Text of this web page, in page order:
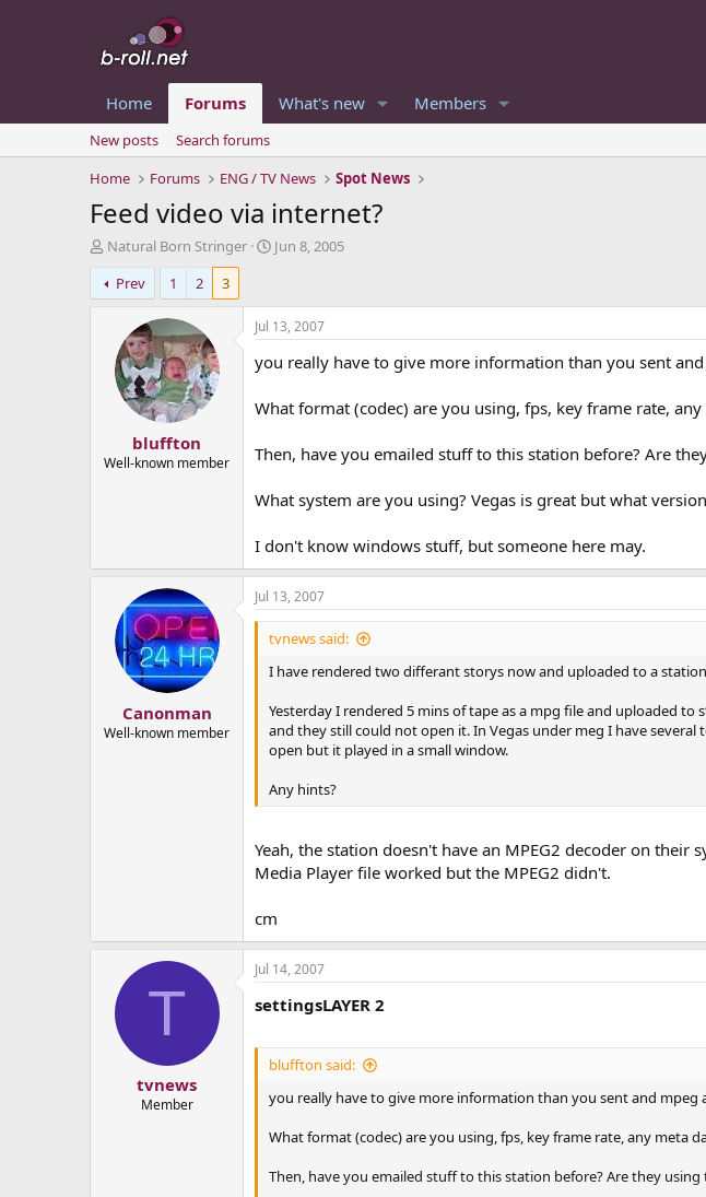
Home Forums What's new Members
New posts
Search forums
Home
Forums ENG / TV News Spot News
Feed video via internet?
T
h
r
e
e
Natural Born Stringer
S
r
t
d
a
e
Jun 8, 2005
Prev
1 2 3
bluffton
Well-known member
Jul 13, 2007
you really have to give more information than you sent
What format (codec) are you using, fps, key frame rate,
Then, have you emailed stuff to this station before? Are
What system are you using? Vegas is great but what
I don't know windows stuff, but someone here may.
Canonman
Well-known member
Jul 13, 2007
tvnews said:
I have rendered two differant storys now and uploaded to a
Yesterday I rendered 5 mins of tape as a mpg file and uploaded
and they still could not open it. In Vegas under meg I have
open but it played in a small window.
Any hints?
Yeah, the station doesn't have an MPEG2 decoder on
Media Player file worked but the MPEG2 didn't.
cm
T
tvnews
Member
Jul 14, 2007
settingsLAYER 2
bluffton said:
you really have to give more information than you sent and mpeg
What format (codec) are you using, fps, key frame rate, any meta
Then, have you emailed stuff to this station before? Are they